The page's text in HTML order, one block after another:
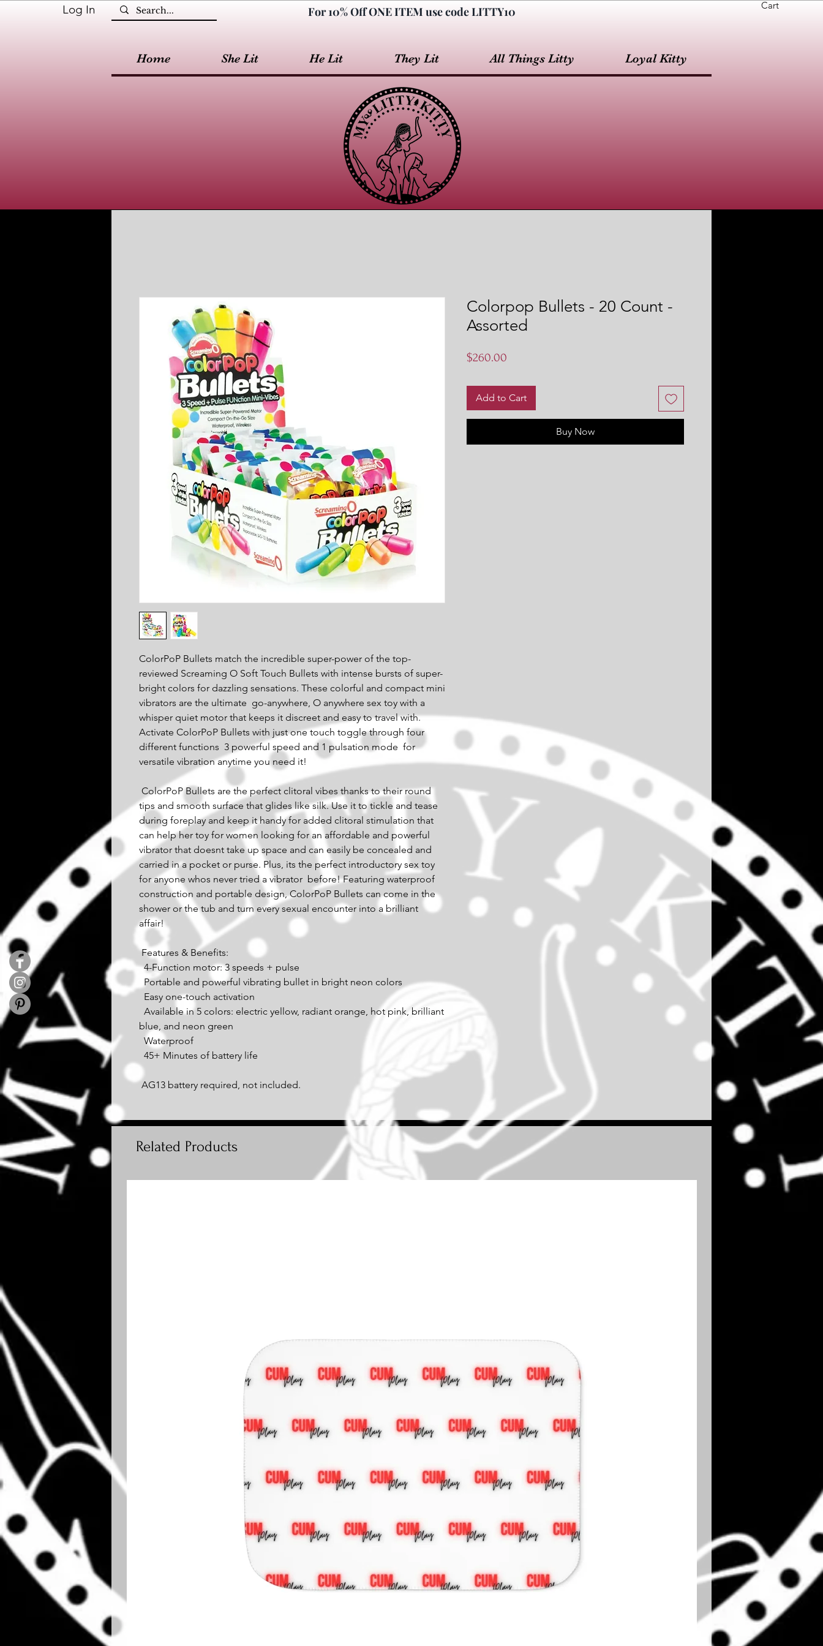
Log In Cart
For 10% Off ONE ITEM use code LITTY10
Home She Lit He Lit They Lit All Things Litty Loyal Kitty
ColorPoP Bullets match the incredible super-power of the top-
reviewed Screaming O Soft Touch Bullets with intense bursts of super-
bright colors for dazzling sensations. These colorful and compact mini
vibrators are the ultimate  go-anywhere, O anywhere sex toy with a
whisper quiet motor that keeps it discreet and easy to travel with.
Activate ColorPoP Bullets with just one touch toggle through four
different functions  3 powerful speed and 1 pulsation mode  for
versatile vibration anytime you need it!
tips and smooth surface that glides like silk. Use it to tickle and tease
during foreplay and keep it handy for added clitoral stimulation that
can help her toy for women looking for an affordable and powerful
vibrator that doesnt take up space and can easily be concealed and
carried in a pocket or purse. Plus, its the perfect introductory sex toy
for anyone whos never tried a vibrator  before! Featuring waterproof
construction and portable design, ColorPoP Bullets can come in the
shower or the tub and turn every sexual encounter into a brilliant
affair!
Features & Benefits:
  4-Function motor: 3 speeds + pulse
  Portable and powerful vibrating bullet in bright neon colors
  Easy one-touch activation
blue, and neon green
  Waterproof
  45+ Minutes of battery life
AG13 battery required, not included.
Colorpop Bullets - 20 Count -
Assorted
$260.00
Add to Cart
Buy Now
Related Products